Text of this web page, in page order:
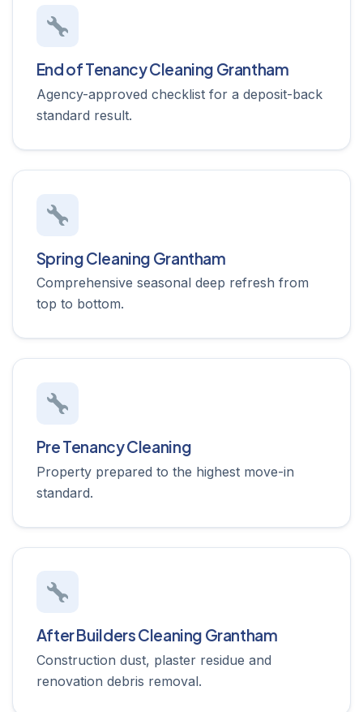
End of Tenancy Cleaning Grantham
Agency-approved checklist for a deposit-back
standard result.
Spring Cleaning Grantham
Comprehensive seasonal deep refresh from
top to bottom.
Pre Tenancy Cleaning
Property prepared to the highest move-in
standard.
After Builders Cleaning Grantham
Construction dust, plaster residue and
renovation debris removal.